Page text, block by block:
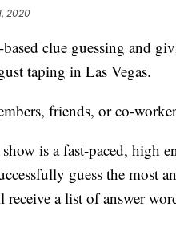
2020
clue guessing and
taping in Las Vegas.
friends, or co-
is a fast-paced, high
guess the most
a list of answer